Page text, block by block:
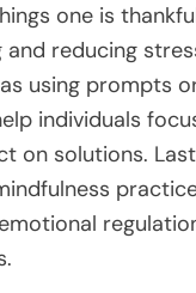
one is
and reducing
using prompts
individuals
on solutions.